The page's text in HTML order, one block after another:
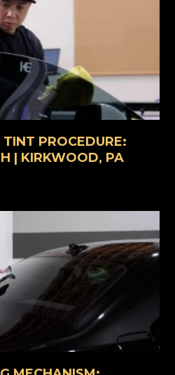
PROCEDURE:
| KIRKWOOD, PA